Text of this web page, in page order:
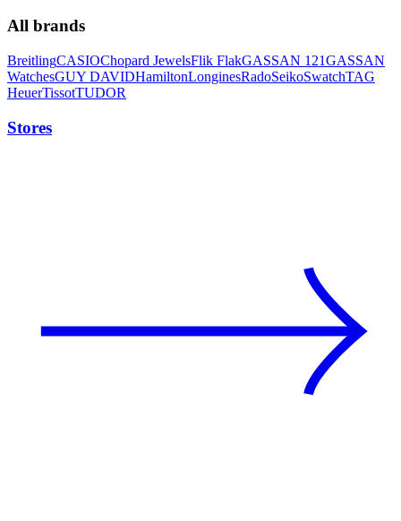
All brands
BreitlingCASIOChopard JewelsFlik FlakGASSAN 121GASSAN
WatchesGUY DAVIDHamiltonLonginesRadoSeikoSwatchTAG
HeuerTissotTUDOR
Stores